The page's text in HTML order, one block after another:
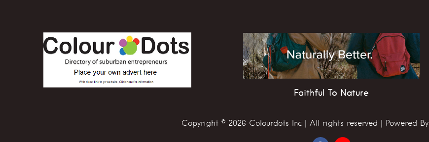
Faithful To Nature
Copyright © 2026 Colourdots Inc | All rights reserved | Powered By